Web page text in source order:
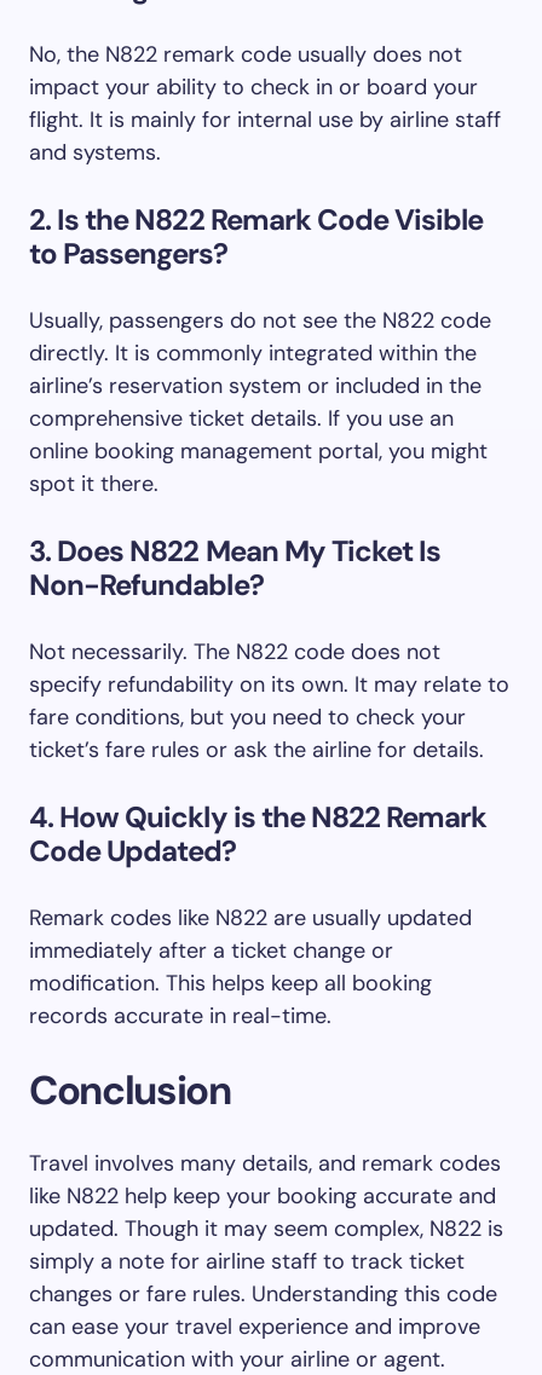
No, the N822 remark code usually does not
impact your ability to check in or board your
flight. It is mainly for internal use by airline staff
and systems.
2. Is the N822 Remark Code Visible
to Passengers?
Usually, passengers do not see the N822 code
directly. It is commonly integrated within the
airline’s reservation system or included in the
comprehensive ticket details. If you use an
online booking management portal, you might
spot it there.
3. Does N822 Mean My Ticket Is
Non-Refundable?
Not necessarily. The N822 code does not
specify refundability on its own. It may relate to
fare conditions, but you need to check your
ticket’s fare rules or ask the airline for details.
4. How Quickly is the N822 Remark
Code Updated?
Remark codes like N822 are usually updated
immediately after a ticket change or
modification. This helps keep all booking
records accurate in real-time.
Conclusion
Travel involves many details, and remark codes
like N822 help keep your booking accurate and
updated. Though it may seem complex, N822 is
simply a note for airline staff to track ticket
changes or fare rules. Understanding this code
can ease your travel experience and improve
communication with your airline or agent.